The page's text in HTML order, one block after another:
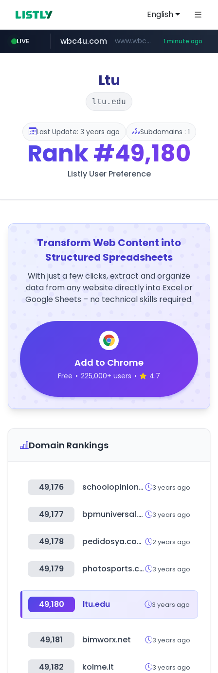
English
LIVE
foodspring.co.kr ***.foodspring.co.kr/********/*****...
wbc4u.com www.wbc4u.com/******/*****... 1 minute ago
naver.com ***.****.naver.com/***
Ltu
ltu.edu
Last Update: 3 years ago Subdomains : 1
Rank#49,180
Listly User Preference
Transform Web Content into
Structured Spreadsheets
With just a few clicks, extract and organize
data from any website directly into Excel or
Google Sheets – no technical skills required.
Add to Chrome
Free • 225,000+ users • 4.7
Domain Rankings
49,176 schoolopinion.co.uk 3 years ago
49,177 bpmuniversal.com 3 years ago
49,178 pedidosya.com.pe 2 years ago
49,179 photosports.co.kr 3 years ago
49,180 ltu.edu 3 years ago
49,181 bimworx.net 3 years ago
49,182 kolme.it 3 years ago